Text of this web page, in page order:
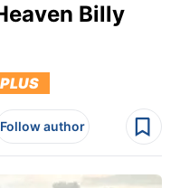
Billy
PLUS
Follow author